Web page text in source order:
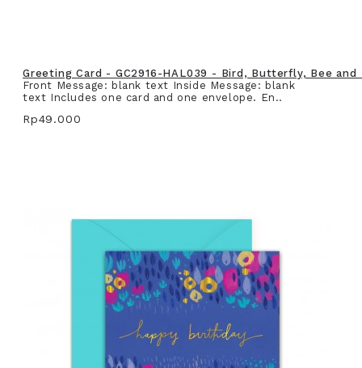
Greeting Card - GC2916-HAL039 - Bird, Butterfly, Bee
Front Message: blank text Inside Message: blank
text Includes one card and one envelope. En..
Rp49.000